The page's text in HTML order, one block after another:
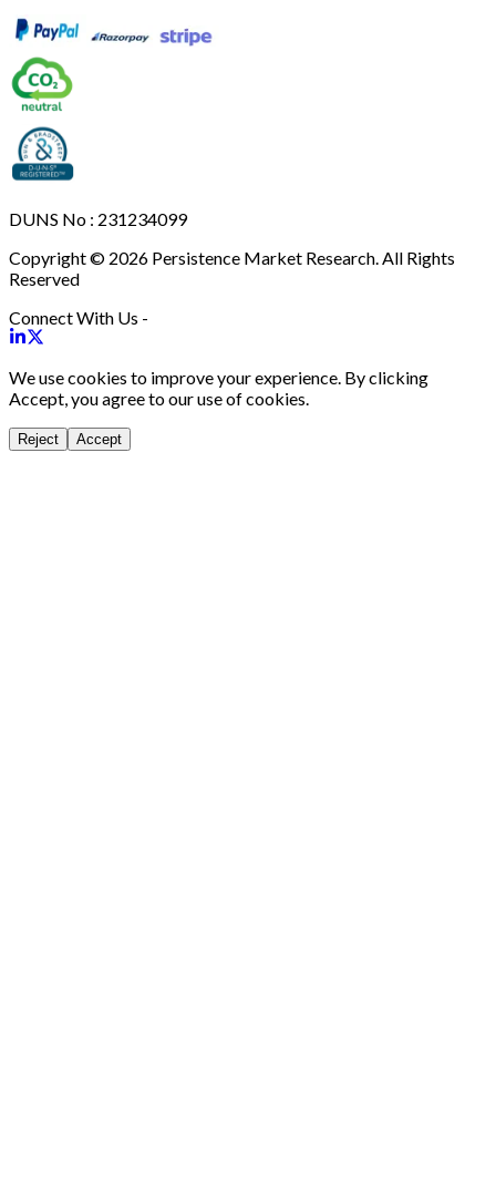
DUNS No : 231234099
Copyright © 2026 Persistence Market Research. All Rights
Reserved
Connect With Us -
We use cookies to improve your experience. By clicking
Accept, you agree to our use of cookies.
Reject Accept